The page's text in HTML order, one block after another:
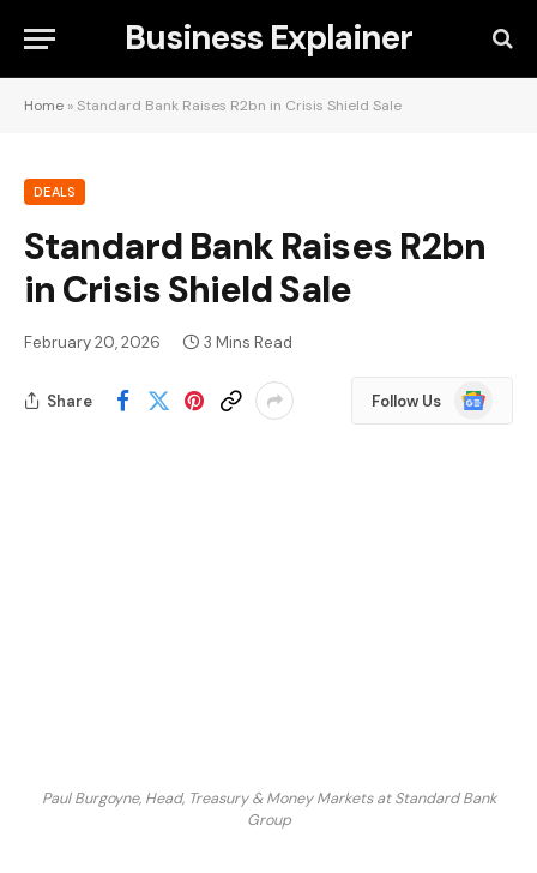
Business Explainer
Home »Standard Bank Raises R2bn in Crisis Shield Sale
DEALS
Standard Bank Raises R2bn
in Crisis Shield Sale
February 20, 2026 3 Mins Read
Share Follow Us
Google
News
Paul Burgoyne, Head, Treasury & Money Markets at Standard Bank
Group